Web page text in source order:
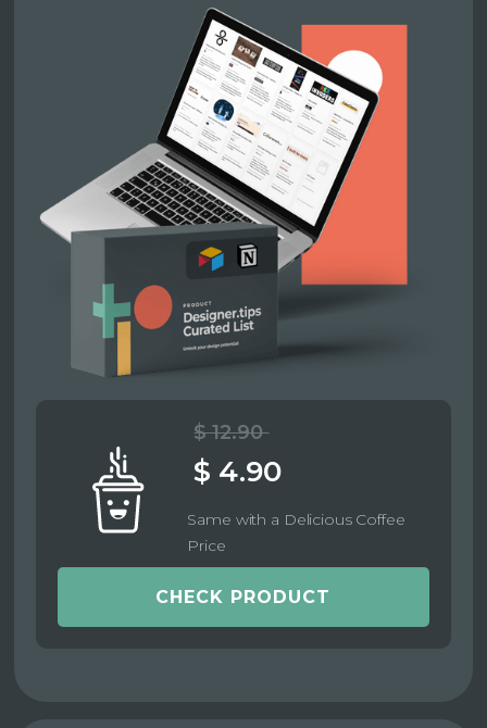
$ 12.90
$ 4.90
Same with a Delicious Coffee
Price
CHECK PRODUCT